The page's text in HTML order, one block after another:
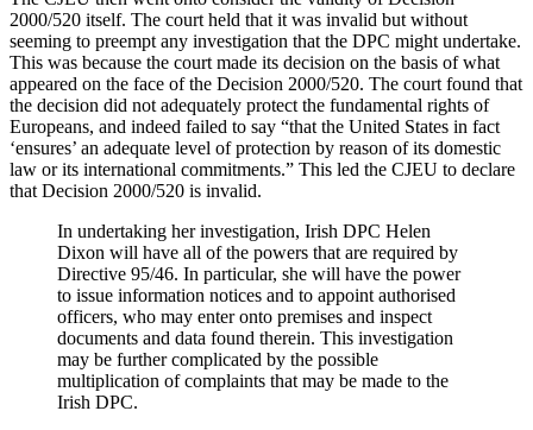
2000/520 itself. The court held that it was invalid but without
seeming to preempt any investigation that the DPC might undertake.
This was because the court made its decision on the basis of what
appeared on the face of the Decision 2000/520. The court found that
the decision did not adequately protect the fundamental rights of
Europeans, and indeed failed to say “that the United States in fact
‘ensures’ an adequate level of protection by reason of its domestic
law or its international commitments.” This led the CJEU to declare
that Decision 2000/520 is invalid.
In undertaking her investigation, Irish DPC Helen
Dixon will have all of the powers that are required by
Directive 95/46. In particular, she will have the power
to issue information notices and to appoint authorised
officers, who may enter onto premises and inspect
documents and data found therein. This investigation
may be further complicated by the possible
multiplication of complaints that may be made to the
Irish DPC.